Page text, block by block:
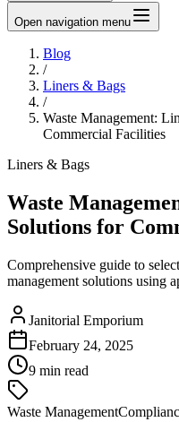
Open navigation menu
Blog
/
Liners & Bags
/
Waste Management:
Commercial Facilities
Liners & Bags
Waste
Solutions for
Comprehensive guide to
management solutions using
Janitorial Emporium
February 24, 2025
9 min read
Waste Management